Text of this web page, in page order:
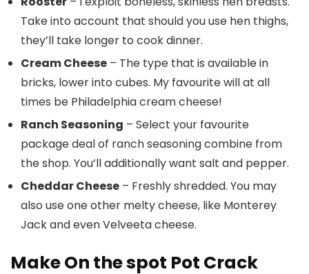
Take into account that should you use hen thighs,
they’ll take longer to cook dinner.
Cream Cheese – The type that is available in
bricks, lower into cubes. My favourite will at all
times be Philadelphia cream cheese!
Ranch Seasoning – Select your favourite
package deal of ranch seasoning combine from
the shop. You’ll additionally want salt and pepper.
Cheddar Cheese – Freshly shredded. You may
also use one other melty cheese, like Monterey
Jack and even Velveeta cheese.
Make On the spot Pot Crack